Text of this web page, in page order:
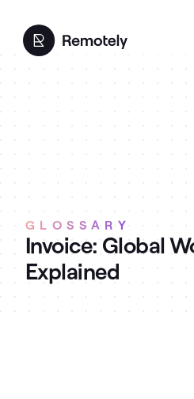
GLOSSARY
Invoice: Global
Explained